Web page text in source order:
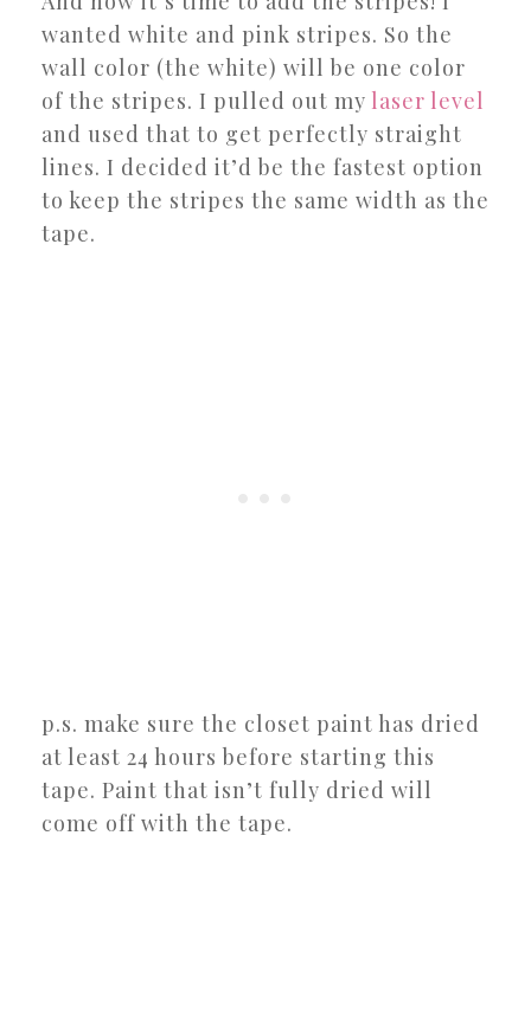
wanted white and pink stripes. So the
wall color (the white) will be one color
of the stripes. I pulled out my laser level
and used that to get perfectly straight
lines. I decided it’d be the fastest option
to keep the stripes the same width as the
tape.
p.s. make sure the closet paint has dried
at least 24 hours before starting this
tape. Paint that isn’t fully dried will
come off with the tape.